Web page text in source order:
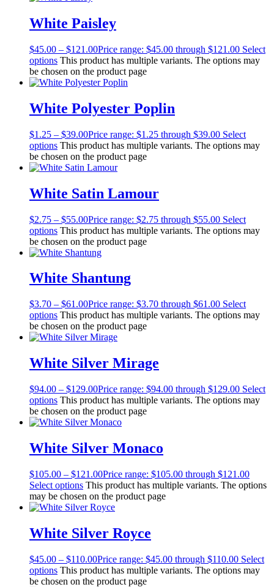
White Paisley
$45.00 – $121.00Price range: $45.00 through $121.00 Select
options This product has multiple variants. The options may
be chosen on the product page
White Polyester Poplin
$1.25 – $39.00Price range: $1.25 through $39.00 Select
options This product has multiple variants. The options may
be chosen on the product page
White Satin Lamour
$2.75 – $55.00Price range: $2.75 through $55.00 Select
options This product has multiple variants. The options may
be chosen on the product page
White Shantung
$3.70 – $61.00Price range: $3.70 through $61.00 Select
options This product has multiple variants. The options may
be chosen on the product page
White Silver Mirage
$94.00 – $129.00Price range: $94.00 through $129.00 Select
options This product has multiple variants. The options may
be chosen on the product page
White Silver Monaco
$105.00 – $121.00Price range: $105.00 through $121.00
Select options This product has multiple variants. The options
may be chosen on the product page
White Silver Royce
$45.00 – $110.00Price range: $45.00 through $110.00 Select
options This product has multiple variants. The options may
be chosen on the product page